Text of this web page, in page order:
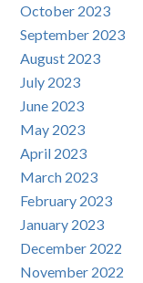
October 2023
September 2023
August 2023
July 2023
June 2023
May 2023
April 2023
March 2023
February 2023
January 2023
December 2022
November 2022